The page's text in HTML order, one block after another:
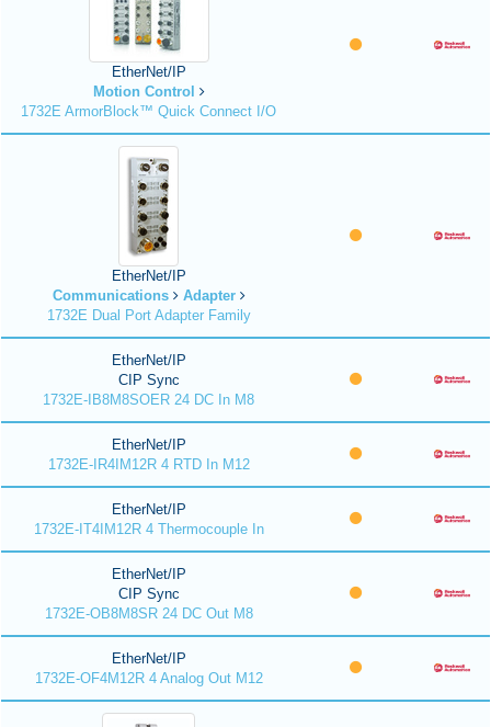
EtherNet/IP
Motion Control
1732E ArmorBlock™ Quick Connect I/O
EtherNet/IP
Communications
Adapter
1732E Dual Port Adapter Family
EtherNet/IP
CIP Sync
1732E-IB8M8SOER 24 DC In M8
EtherNet/IP
1732E-IR4IM12R 4 RTD In M12
EtherNet/IP
1732E-IT4IM12R 4 Thermocouple In
EtherNet/IP
CIP Sync
1732E-OB8M8SR 24 DC Out M8
EtherNet/IP
1732E-OF4M12R 4 Analog Out M12